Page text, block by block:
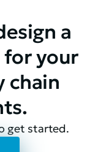
a
your
chain
get started.